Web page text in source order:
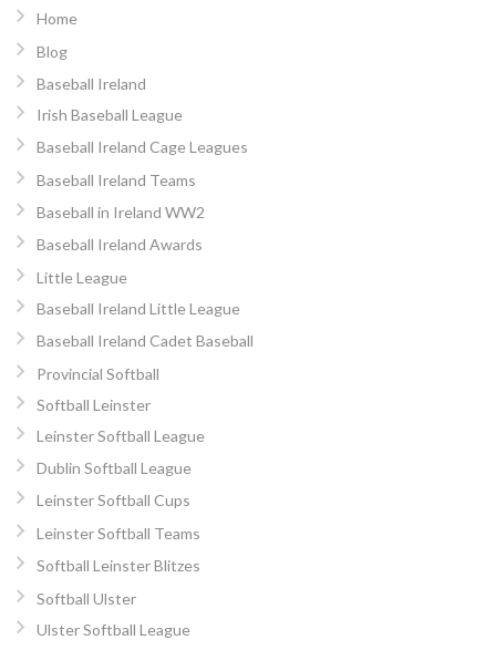
Home
Blog
Baseball Ireland
Irish Baseball League
Baseball Ireland Cage Leagues
Baseball Ireland Teams
Baseball in Ireland WW2
Baseball Ireland Awards
Little League
Baseball Ireland Little League
Baseball Ireland Cadet Baseball
Provincial Softball
Softball Leinster
Leinster Softball League
Dublin Softball League
Leinster Softball Cups
Leinster Softball Teams
Softball Leinster Blitzes
Softball Ulster
Ulster Softball League